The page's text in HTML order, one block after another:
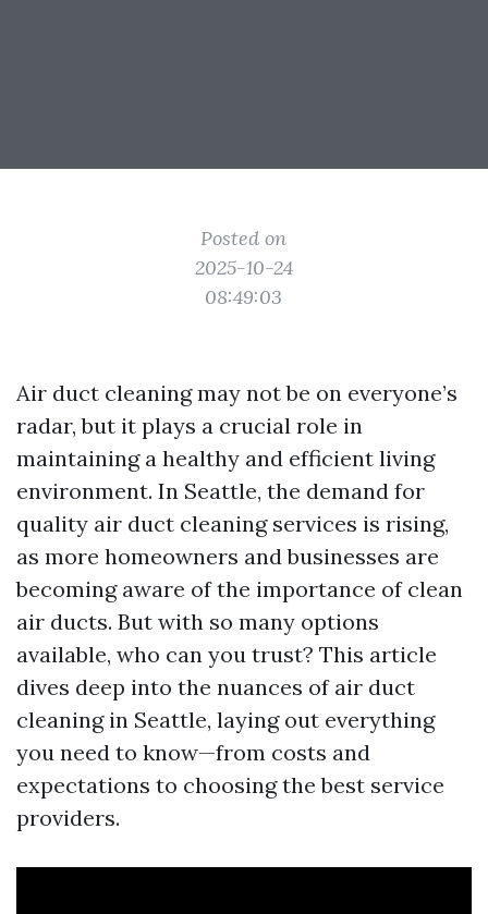
Posted on
2025-10-24
08:49:03
Air duct cleaning may not be on everyone’s
radar, but it plays a crucial role in
maintaining a healthy and efficient living
environment. In Seattle, the demand for
quality air duct cleaning services is rising,
as more homeowners and businesses are
becoming aware of the importance of clean
air ducts. But with so many options
available, who can you trust? This article
dives deep into the nuances of air duct
cleaning in Seattle, laying out everything
you need to know—from costs and
expectations to choosing the best service
providers.